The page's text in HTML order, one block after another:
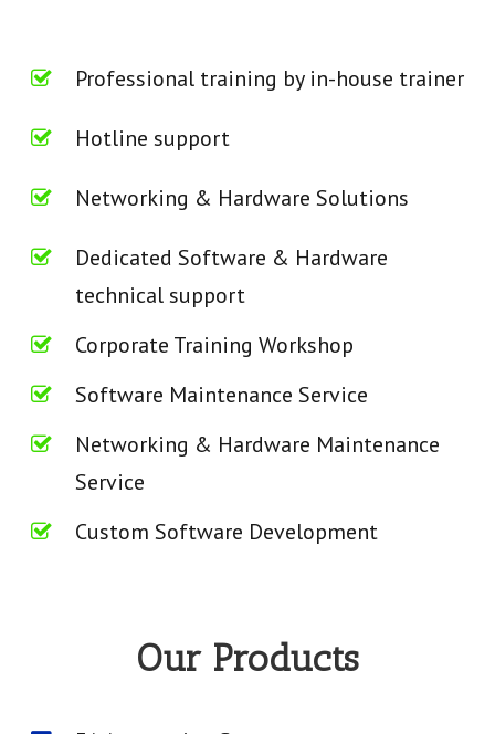
Professional training by in-house trainer
Hotline support
Networking & Hardware Solutions
Dedicated Software & Hardware
technical support
Corporate Training Workshop
Software Maintenance Service
Networking & Hardware Maintenance
Service
Custom Software Development
Our Products